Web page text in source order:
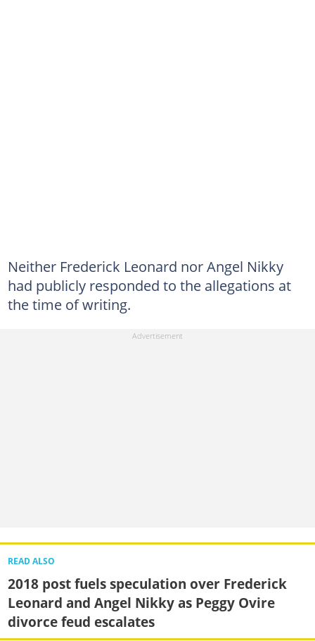
Neither Frederick Leonard nor Angel Nikky
had publicly responded to the allegations at
the time of writing.
READ ALSO
2018 post fuels speculation over Frederick
Leonard and Angel Nikky as Peggy Ovire
divorce feud escalates